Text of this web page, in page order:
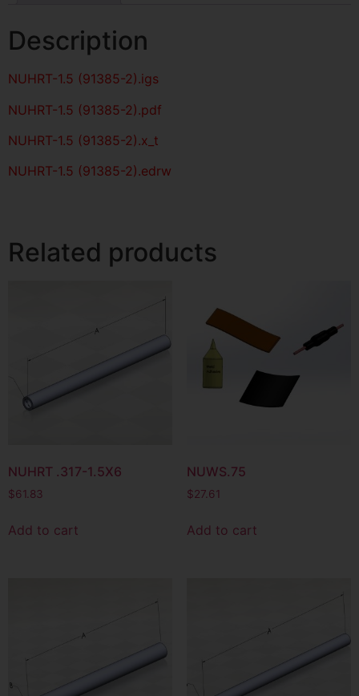
Description
NUHRT-1.5 (91385-2).igs
NUHRT-1.5 (91385-2).pdf
NUHRT-1.5 (91385-2).x_t
NUHRT-1.5 (91385-2).edrw
Related products
NUHRT .317-1.5X6
$61.83
Add to cart
NUWS.75
$27.61
Add to cart